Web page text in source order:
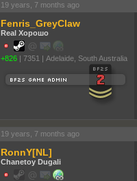
19 years, 7 months ago
Fenris_GreyClaw
Real Хорошо
+826 | 7351 | Adelaide, South Australia
19 years, 7 months ago
RonnY[NL]
Chanetoy Dugali